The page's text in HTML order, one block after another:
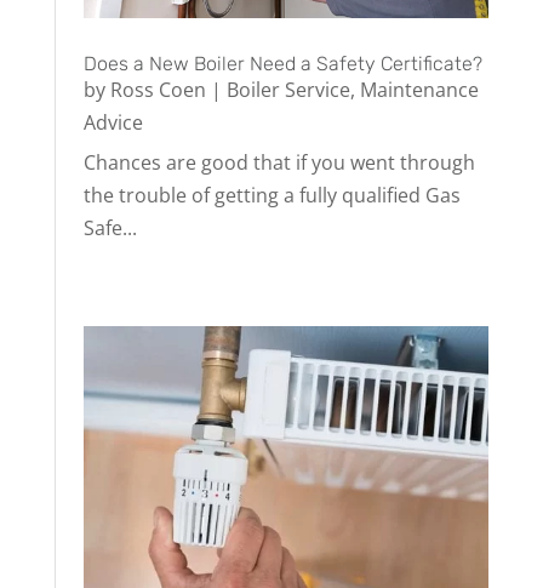
Does a New Boiler Need a Safety Certificate?
by Ross Coen | Boiler Service, Maintenance
Advice
Chances are good that if you went through
the trouble of getting a fully qualified Gas
Safe...